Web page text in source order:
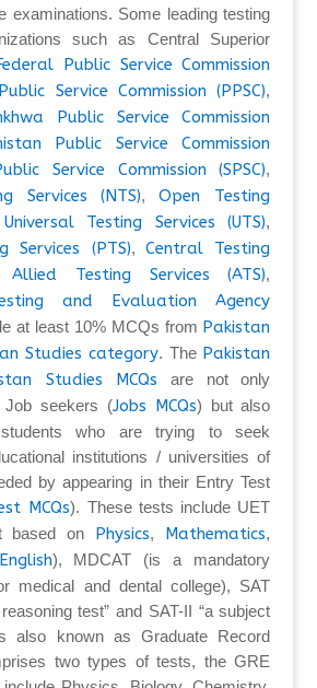
examinations. Some leading testing
such as Central Superior
Public Service Commission
Service Commission (PPSC),
Public Service Commission
Public Service Commission
Service Commission (SPSC),
Services (NTS),Open Testing
Universal Testing Services (UTS),
Services (PTS),Central Testing
Allied Testing Services (ATS),
and Evaluation Agency
at least 10% MCQs from Pakistan
Studies category. The Pakistan
Studies MCQs are not only
Job seekers (Jobs MCQs) but also
who are trying to seek
institutions / universities of
by appearing in their Entry Test
MCQs). These tests include UET
based on Physics, Mathematics,
English), MDCAT (is a mandatory
medical and dental college), SAT
test” and SAT-II “a subject
also known as Graduate Record
two types of tests, the GRE